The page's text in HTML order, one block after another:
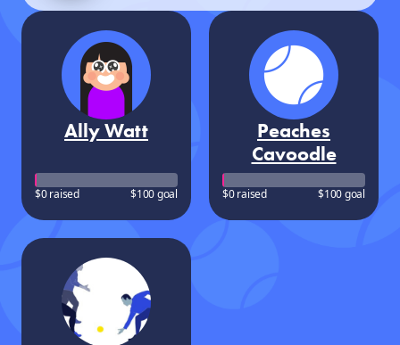
Ally Watt
$0 raised $100 goal
Peaches
Cavoodle
$0 raised $100 goal